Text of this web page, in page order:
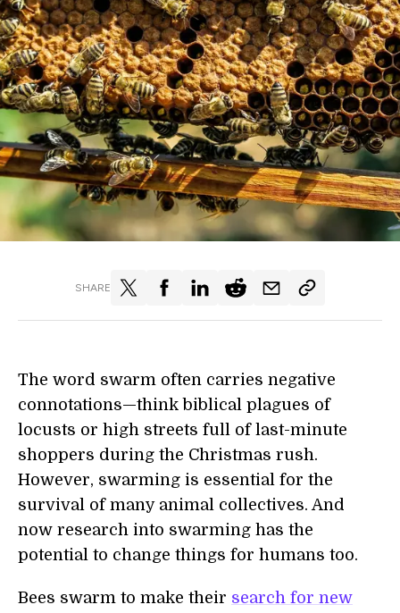
SHARE
The word swarm often carries negative
connotations—think biblical plagues of
locusts or high streets full of last-minute
shoppers during the Christmas rush.
However, swarming is essential for the
survival of many animal collectives. And
now research into swarming has the
potential to change things for humans too.
Bees swarm to make their search for new